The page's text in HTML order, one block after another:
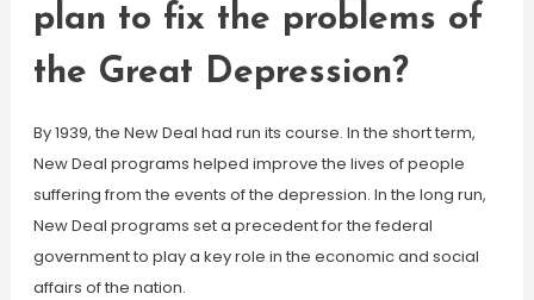
plan to fix the problems of
the Great Depression?
By 1939, the New Deal had run its course. In the short term,
New Deal programs helped improve the lives of people
suffering from the events of the depression. In the long run,
New Deal programs set a precedent for the federal
government to play a key role in the economic and social
affairs of the nation.